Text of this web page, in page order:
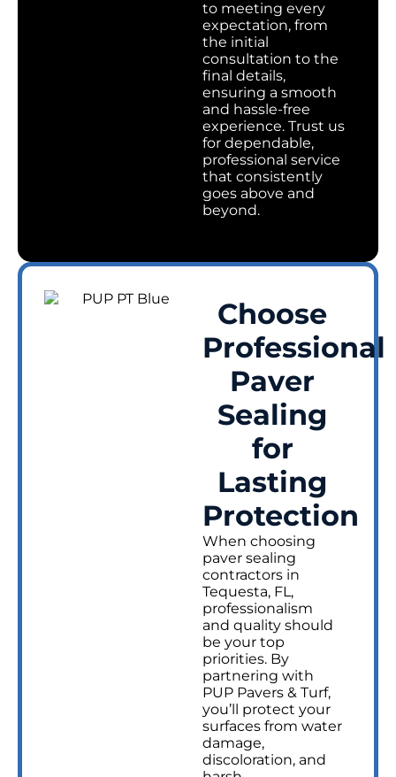
to meeting every
expectation, from
the initial
consultation to the
final details,
ensuring a smooth
and hassle-free
experience. Trust us
for dependable,
professional service
that consistently
goes above and
beyond.
Choose
Professional
Paver
Sealing
for
Lasting
Protection
When choosing
paver sealing
contractors in
Tequesta, FL,
professionalism
and quality should
be your top
priorities. By
partnering with
PUP Pavers & Turf,
you’ll protect your
surfaces from water
damage,
discoloration, and